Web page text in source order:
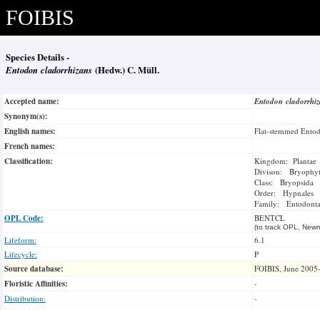
FOIBIS
Species Details -
Entodon cladorrhizans (Hedw.) C. Müll.
Accepted name:
Entodon
Synonym(s):
English names:
Flat-stemmed
French names:
Classification:
Kingdom: Plantae
Divison:
Class: Bryopsida
Order: Hypnales
Family:
OPL Code: BENTCL
(to track OPL,
Lifeform:
6.1
Lifecycle:
P
Source database: FOIBIS, June
Floristic Affinities:
-
Distribution:
-